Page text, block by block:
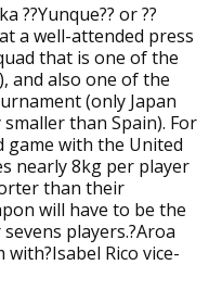
??Yunque?? or ??
a well-attended press
that is one of the
and also one of the
(only Japan
than Spain). For
game with the United
nearly 8kg per player
than their
will have to be the
players.?Aroa
Rico vice-